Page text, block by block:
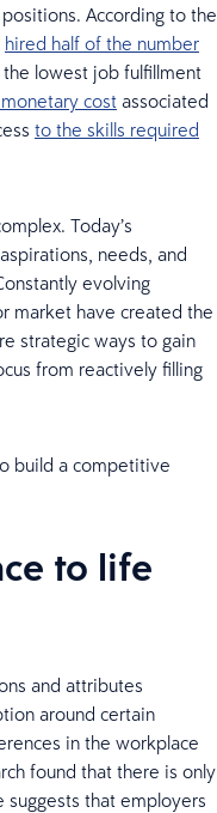
According to the
hired half of the number
lowest job fulfillment
costassociated
to the skills required
Today’s
needs, and
evolving
market have created the
strategic ways to gain
from reactively filling
build a competitive
to life
and attributes
around certain
in the workplace
found that there is only
that employers